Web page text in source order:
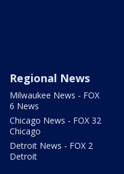
Regional News
Milwaukee News - FOX
6 News
Chicago News - FOX 32
Chicago
Detroit News - FOX 2
Detroit